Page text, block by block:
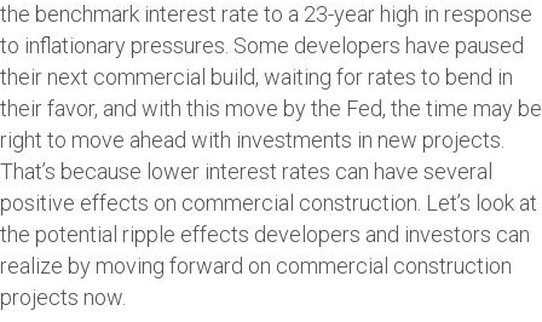
the benchmark interest rate to a 23-year high in response
to inflationary pressures. Some developers have paused
their next commercial build, waiting for rates to bend in
their favor, and with this move by the Fed, the time may be
right to move ahead with investments in new projects.
That’s because lower interest rates can have several
positive effects on commercial construction. Let’s look at
the potential ripple effects developers and investors can
realize by moving forward on commercial construction
projects now.